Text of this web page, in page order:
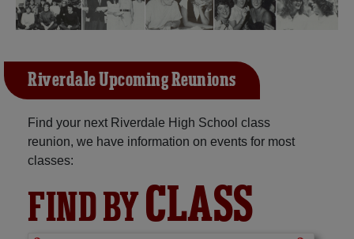
Riverdale Upcoming Reunions
Find your next Riverdale High School class
reunion, we have information on events for most
classes:
FIND BYCLASS